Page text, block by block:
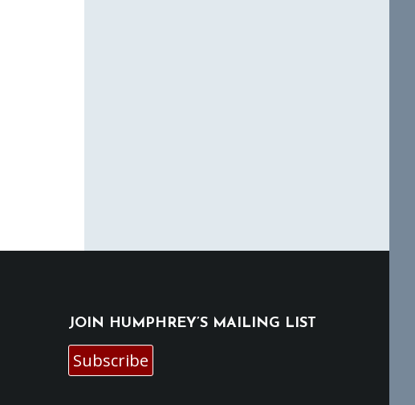
JOIN HUMPHREY’S MAILING LIST
Subscribe